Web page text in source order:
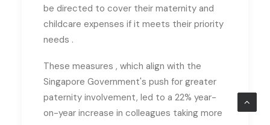
be directed to cover their maternity and
childcare expenses if it meets their priority
needs .
These measures , which align with the
Singapore Government's push for greater
paternity involvement, led to a 22% year-
on-year increase in colleagues taking more